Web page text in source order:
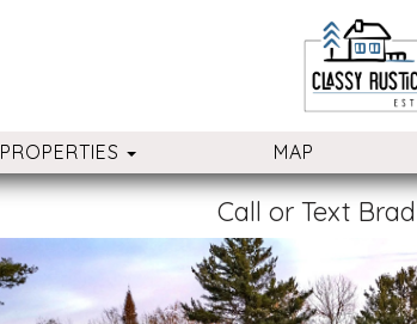
Call or Text
PROPERTIES TOGGLE DROPDOWN
MAP